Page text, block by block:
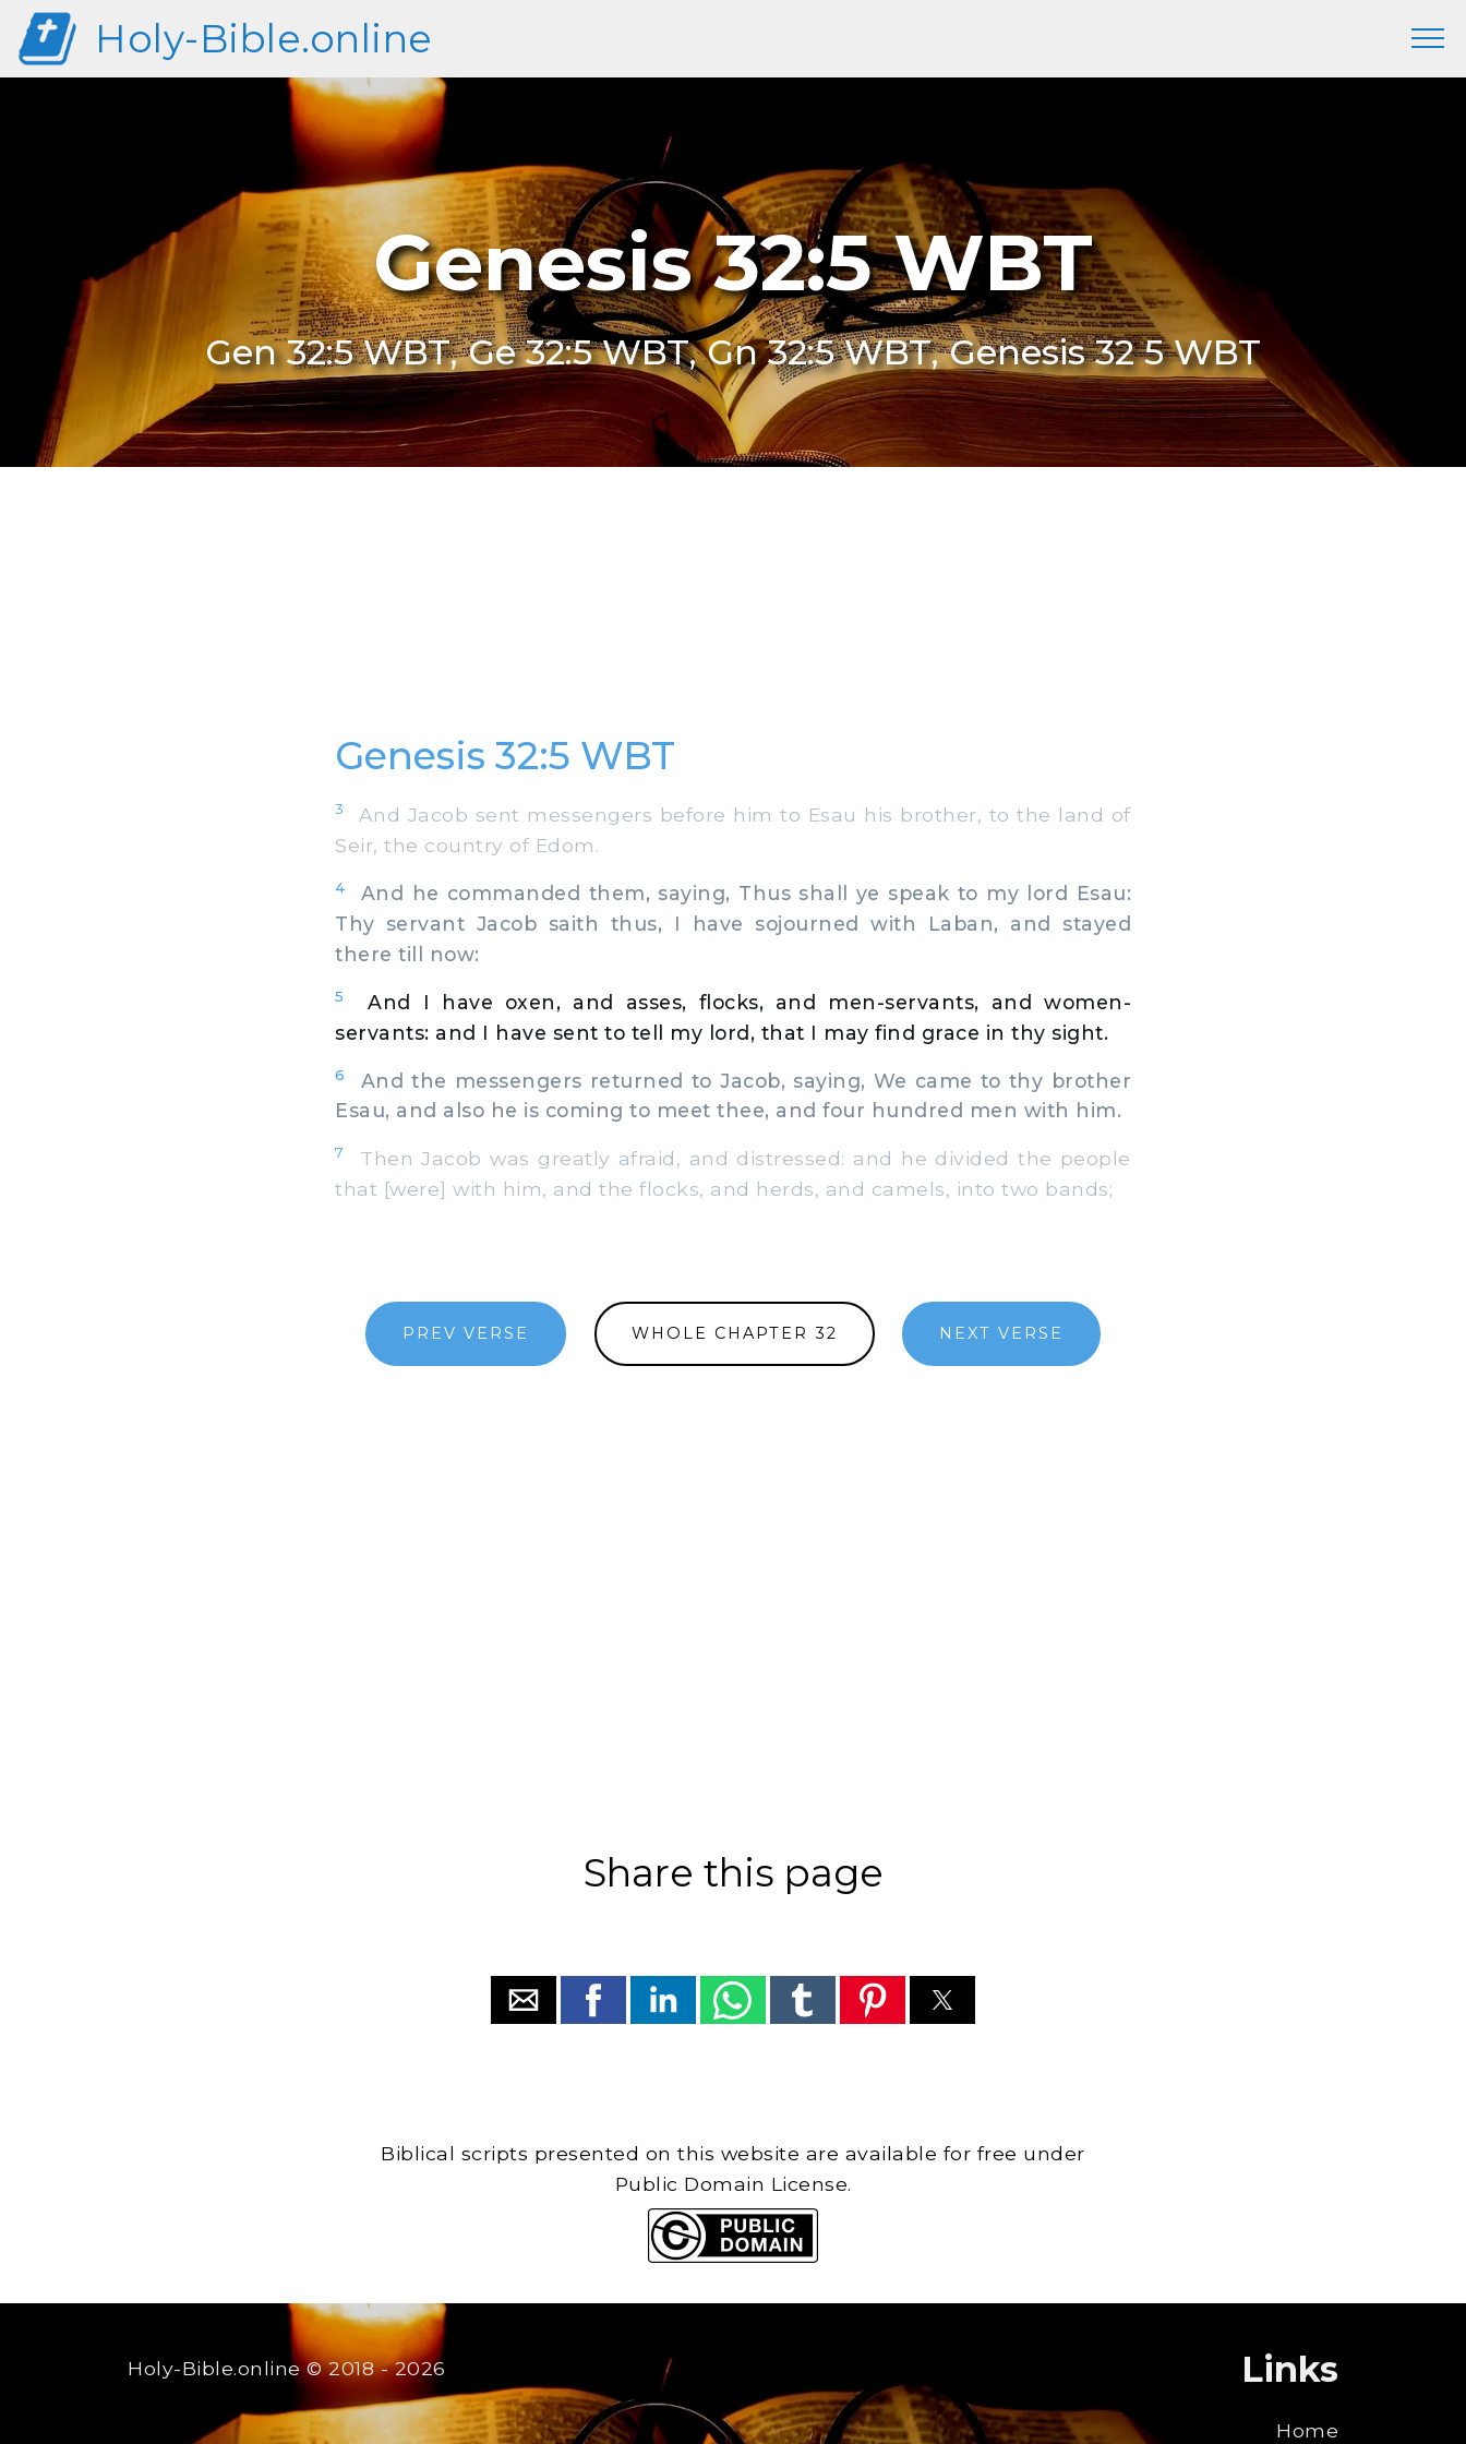
Holy-Bible.online
Genesis 32:5 WBT
Gen 32:5 WBT, Ge 32:5 WBT, Gn 32:5 WBT, Genesis 32 5 WBT
Genesis 32:5 WBT
3
And Jacob sent messengers before him to Esau his brother, to the land of
Seir, the country of Edom.
4
And he commanded them, saying, Thus shall ye speak to my lord Esau:
Thy servant Jacob saith thus, I have sojourned with Laban, and stayed
there till now:
5
And I have oxen, and asses, flocks, and men-servants, and women-
servants: and I have sent to tell my lord, that I may find grace in thy sight.
6
And the messengers returned to Jacob, saying, We came to thy brother
Esau, and also he is coming to meet thee, and four hundred men with him.
7
Then Jacob was greatly afraid, and distressed: and he divided the people
that [were] with him, and the flocks, and herds, and camels, into two bands;
PREV VERSE WHOLE CHAPTER 32 NEXT VERSE
Share this page
Biblical scripts presented on this website are available for free under
Public Domain License.
Holy-Bible.online© 2018 - 2026 Links
Home